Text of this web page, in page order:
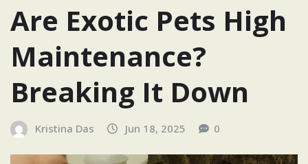
Are Exotic Pets High
Maintenance?
Breaking It Down
Kristina Das Jun 18, 2025 0